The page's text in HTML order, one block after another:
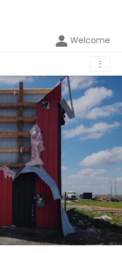
Welcome
⋮